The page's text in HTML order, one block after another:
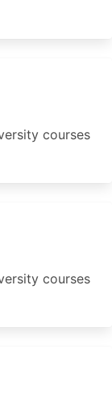
courses
courses